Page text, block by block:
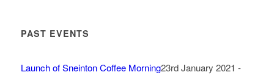
PAST EVENTS
Launch of Sneinton Coffee Morning23rd January 2021 -